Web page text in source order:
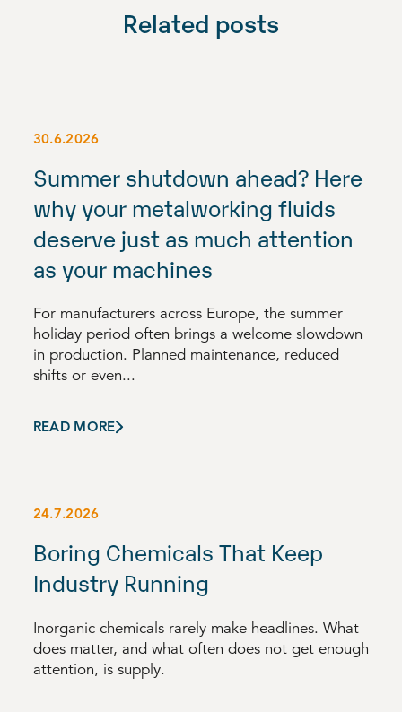
Related posts
30.6.2026
Summer shutdown ahead? Here
why your metalworking fluids
deserve just as much attention
as your machines
For manufacturers across Europe, the summer
holiday period often brings a welcome slowdown
in production. Planned maintenance, reduced
shifts or even...
READ MORE
24.7.2026
Boring Chemicals That Keep
Industry Running
Inorganic chemicals rarely make headlines. What
does matter, and what often does not get enough
attention, is supply.